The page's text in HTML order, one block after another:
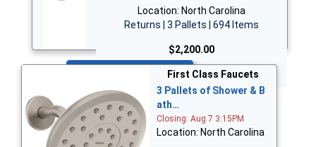
Location: North Carolina
Returns | 3 Pallets | 694 Items
$2,200.00
First Class Faucets
3 Pallets of Shower & B
ath…
Closing: Aug 7 3:15PM
Location: North Carolina